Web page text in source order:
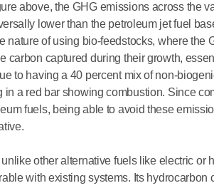
above, the GHG emissions across the
lower than the petroleum jet fuel
nature of using bio-feedstocks, where the
carbon captured during their growth,
to having a 40 percent mix of non-
in a red bar showing combustion. Since
fuels, being able to avoid these
other alternative fuels like electric or
with existing systems. Its hydrocarbon